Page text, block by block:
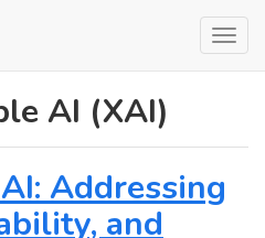
AI (XAI)
Addressing
and